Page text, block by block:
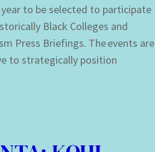
to be selected to participate
Black Colleges and
Press Briefings. The events are
to strategically position